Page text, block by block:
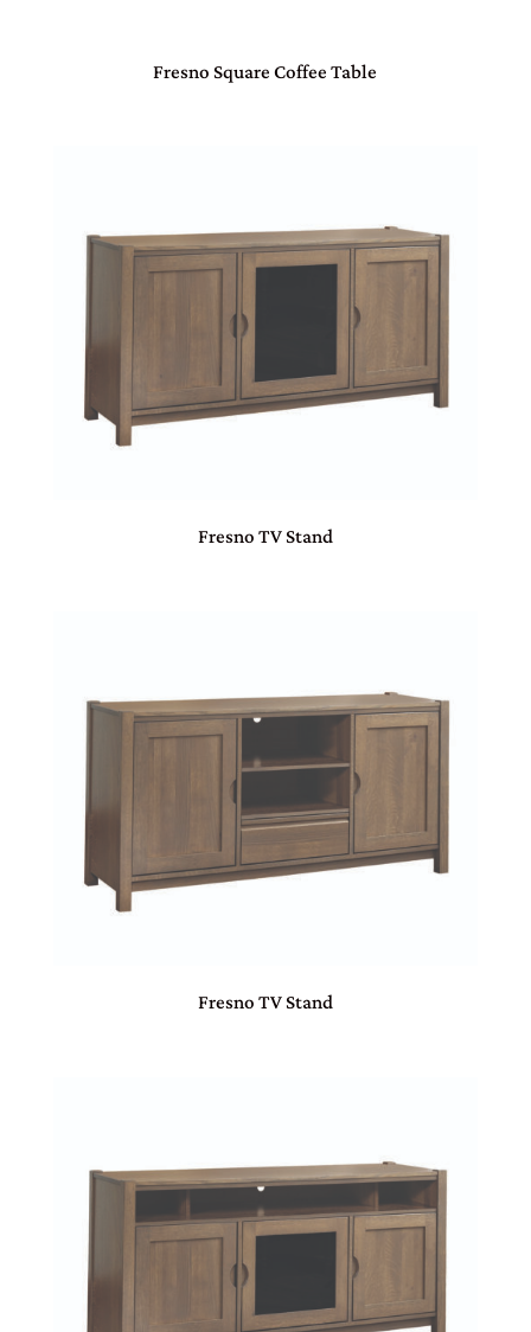
Fresno Square Coffee Table
Fresno TV Stand
Fresno TV Stand